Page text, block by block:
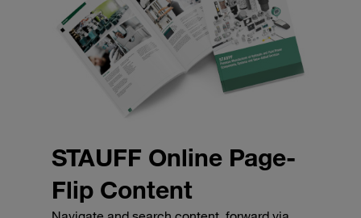
STAUFF Online Page-
Flip Content